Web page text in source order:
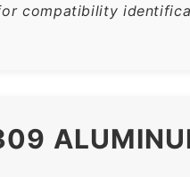
compatibility